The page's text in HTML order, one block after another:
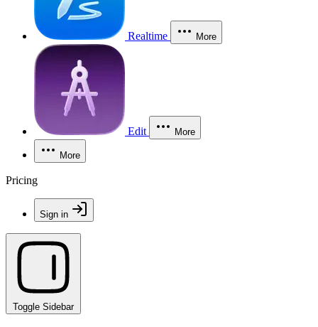
Realtime More
Edit More
More
Pricing
Sign in
Toggle Sidebar